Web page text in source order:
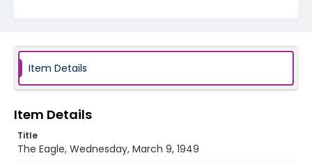
Item Details
Item Details
Title
The Eagle, Wednesday, March 9, 1949